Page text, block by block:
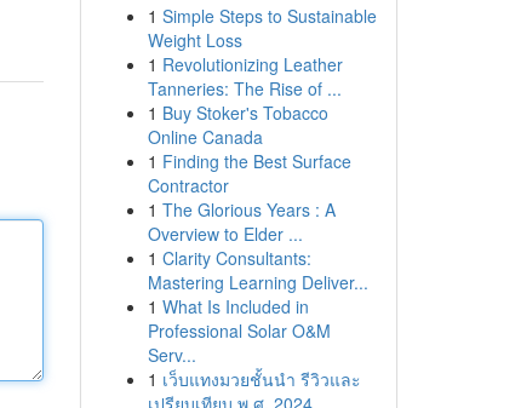
1 Simple Steps to Sustainable
Weight Loss
1 Revolutionizing Leather
Tanneries: The Rise of ...
1 Buy Stoker's Tobacco
Online Canada
1 Finding the Best Surface
Contractor
1 The Glorious Years : A
Overview to Elder ...
1 Clarity Consultants:
Mastering Learning Deliver...
1 What Is Included in
Professional Solar O&M
Serv...
1 เว็บแทงมวยชั้นนำ รีวิวและ
เปรียบเทียบ พ.ศ. 2024